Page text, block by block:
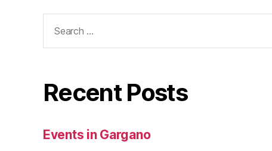
for:
Recent Posts
Events in Gargano